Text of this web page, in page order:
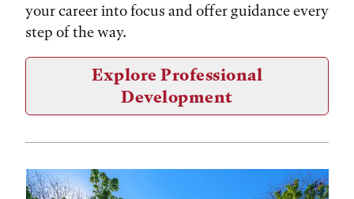
your career into focus and offer guidance every
step of the way.
Explore Professional
Development